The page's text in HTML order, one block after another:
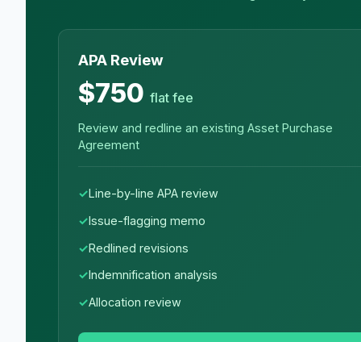
APA Review
$750 flat fee
Review and redline an existing Asset Purchase
Agreement
Line-by-line APA review
Issue-flagging memo
Redlined revisions
Indemnification analysis
Allocation review